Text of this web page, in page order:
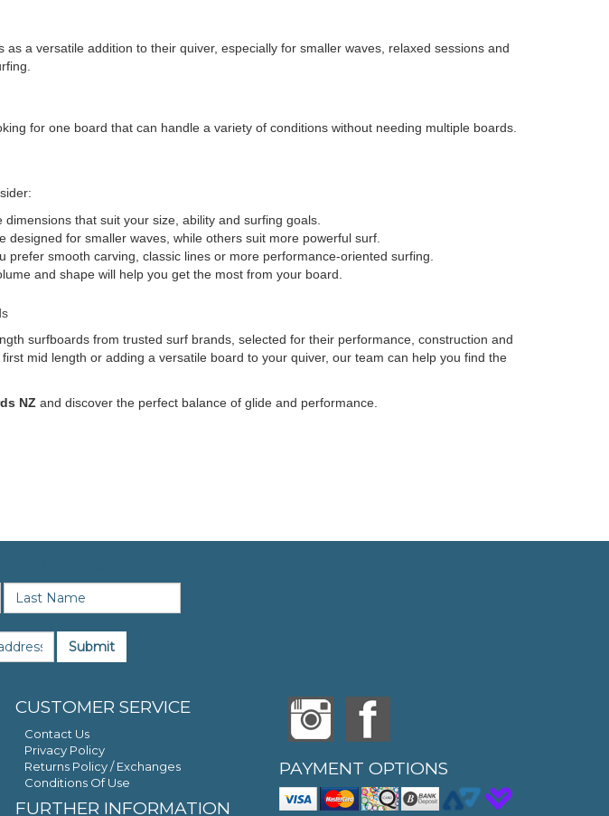
a versatile addition to their quiver, especially for smaller waves, relaxed sessions and
for one board that can handle a variety of conditions without needing multiple boards.
that suit your size, ability and surfing goals.
designed for smaller waves, while others suit more powerful surf.
prefer smooth carving, classic lines or more performance-oriented surfing.
and shape will help you get the most from your board.
surfboards from trusted surf brands, selected for their performance, construction and
mid length or adding a versatile board to your quiver, our team can help you find the
NZ and discover the perfect balance of glide and performance.
Submit
CUSTOMER SERVICE
Contact Us
Privacy Policy
Returns Policy / Exchanges
Conditions Of Use
FURTHER INFORMATION
PAYMENT OPTIONS